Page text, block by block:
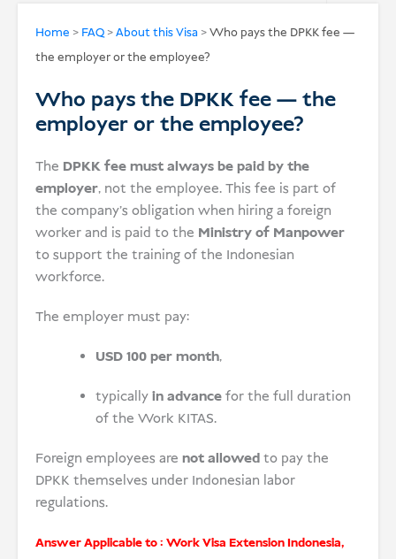
Home > FAQ>About this Visa >Who pays the DPKK fee —
the employer or the employee?
Who pays the DPKK fee — the
employer or the employee?
The DPKK fee must always be paid by the
employer, not the employee. This fee is part of
the company’s obligation when hiring a foreign
worker and is paid to the Ministry of Manpower
to support the training of the Indonesian
workforce.
The employer must pay:
USD 100 per month,
typicallyin advancefor the full duration
of the Work KITAS.
Foreign employees are not allowedto pay the
DPKK themselves under Indonesian labor
regulations.
Answer Applicable to : Work Visa Extension Indonesia,